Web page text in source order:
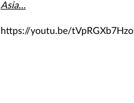
Asia…
https://youtu.be/tVpRGXb7Hzo